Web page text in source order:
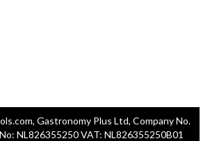
Gastronomy Plus Ltd, Company No.
NL826355250 VAT: NL826355250B01